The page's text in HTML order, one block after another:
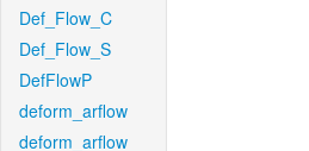
Def_Flow_C
Def_Flow_S
DefFlowP
deform_arflow
deform_arflow